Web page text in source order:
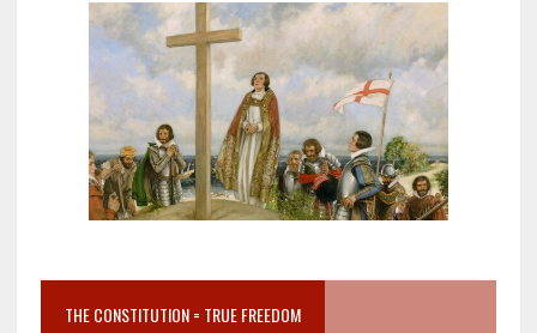
THE CONSTITUTION = TRUE FREEDOM